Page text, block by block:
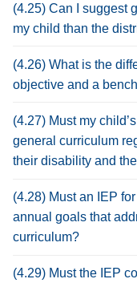
(4.25) Can I suggest
my child than the
(4.26) What is the
objective and a
(4.27) Must my
general curriculum
their disability and
(4.28) Must an IEP
annual goals that
curriculum?
(4.29) Must the IEP